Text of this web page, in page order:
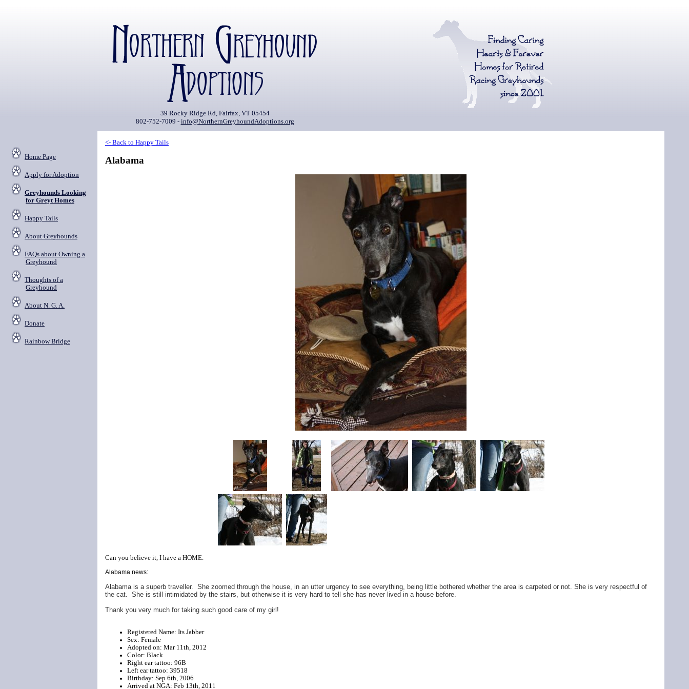
39 Rocky Ridge Rd, Fairfax, VT 05454
802-752-7009 - info@NorthernGreyhoundAdoptions.org
Home Page
Apply for Adoption
Greyhounds Looking
for Greyt Homes
Happy Tails
About Greyhounds
FAQs about Owning a
Greyhound
Thoughts of a
Greyhound
About N. G. A.
Donate
Rainbow Bridge
<- Back to Happy Tails
Alabama
Can you believe it, I have a HOME.
Alabama news:
Alabama is a superb traveller. She zoomed through the house, in an utter urgency to see everything, being little bothered whether the area is carpeted or not. She is very respectful of
the cat. She is still intimidated by the stairs, but otherwise it is very hard to tell she has never lived in a house before.
Thank you very much for taking such good care of my girl!
Registered Name: Its Jabber
Sex: Female
Adopted on: Mar 11th, 2012
Color: Black
Right ear tattoo: 96B
Left ear tattoo: 39518
Birthday: Sep 6th, 2006
Arrived at NGA: Feb 13th, 2011